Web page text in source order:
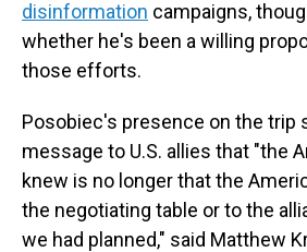
disinformation campaigns,
whether he's been a willing
those efforts.
Posobiec's presence on the trip
message to U.S. allies that "the
knew is no longer that the
the negotiating table or to the
we had planned," said Matthew